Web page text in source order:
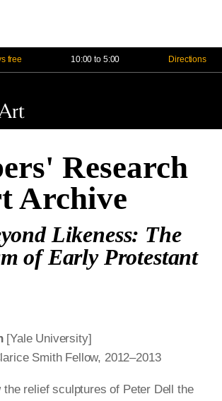
free 10:00 to 5:00 Directions
Research
Archive
Likeness: The
of Early Protestant
[Yale University]
Smith Fellow, 2012–2013
relief sculptures of Peter Dell the